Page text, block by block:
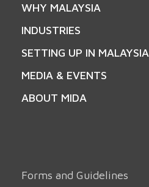
WHY MALAYSIA
INDUSTRIES
SETTING UP IN MALAYSIA
MEDIA & EVENTS
ABOUT MIDA
Forms and Guidelines